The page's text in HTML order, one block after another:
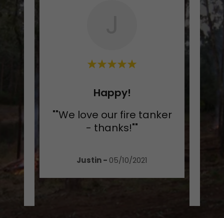
Happy!
""We love our fire tanker
- thanks!""
Justin- 05/10/2021